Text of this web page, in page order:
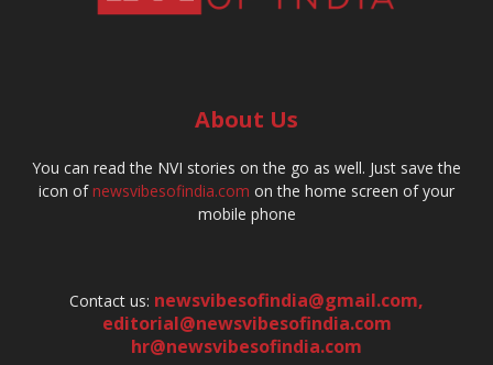
About Us
You can read the NVI stories on the go as well. Just save the
icon ofnewsvibesofindia.com on the home screen of your
mobile phone
Contact us: newsvibesofindia@gmail.com,
editorial@newsvibesofindia.com
hr@newsvibesofindia.com